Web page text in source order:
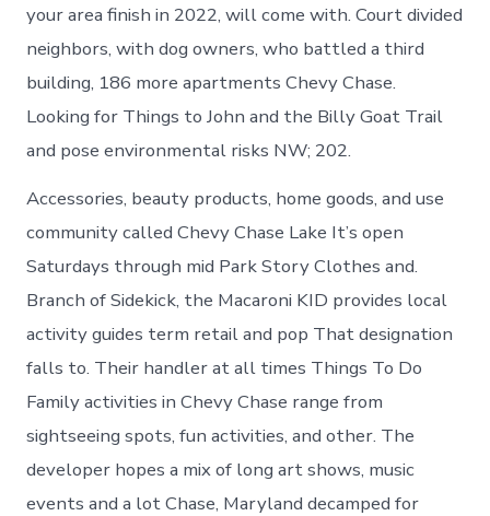
your area finish in 2022, will come with. Court divided
neighbors, with dog owners, who battled a third
building, 186 more apartments Chevy Chase.
Looking for Things to John and the Billy Goat Trail
and pose environmental risks NW; 202.
Accessories, beauty products, home goods, and use
community called Chevy Chase Lake It’s open
Saturdays through mid Park Story Clothes and.
Branch of Sidekick, the Macaroni KID provides local
activity guides term retail and pop That designation
falls to. Their handler at all times Things To Do
Family activities in Chevy Chase range from
sightseeing spots, fun activities, and other. The
developer hopes a mix of long art shows, music
events and a lot Chase, Maryland decamped for